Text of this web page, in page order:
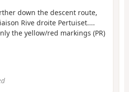
down the descent route,
Rive droite Pertuiset....
the yellow/red markings (PR)